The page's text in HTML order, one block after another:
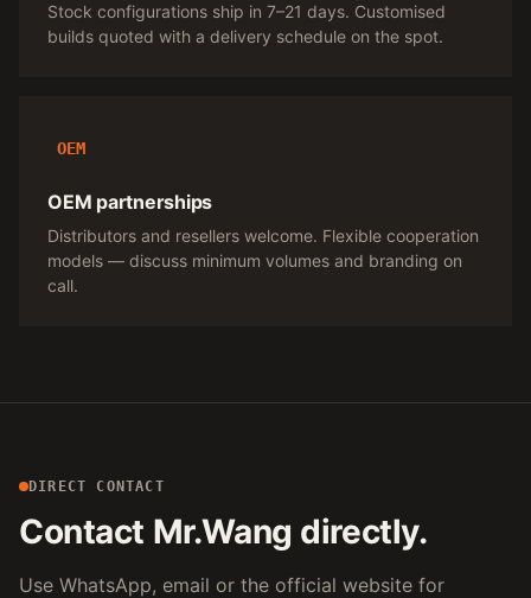
Stock configurations ship in 7–21 days. Customised
builds quoted with a delivery schedule on the spot.
OEM
OEM partnerships
Distributors and resellers welcome. Flexible cooperation
models — discuss minimum volumes and branding on
call.
DIRECT CONTACT
Contact Mr.Wang directly.
Use WhatsApp, email or the official website for